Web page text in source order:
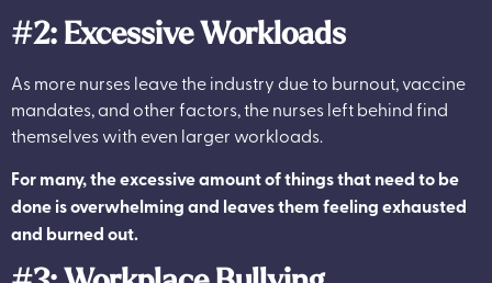
#2: Excessive Workloads
As more nurses leave the industry due to burnout, vaccine
mandates, and other factors, the nurses left behind find
themselves with even larger workloads.
For many, the excessive amount of things that need to be
done is overwhelming and leaves them feeling exhausted
and burned out.